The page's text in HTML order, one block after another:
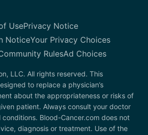
UsePrivacy Notice
NoticeYour Privacy Choices
RulesAd Choices
LLC. All rights reserved. This
to replace a physician’s
about the appropriateness or risks of
patient. Always consult your doctor
Blood-Cancer.com does not
diagnosis or treatment. Use of the